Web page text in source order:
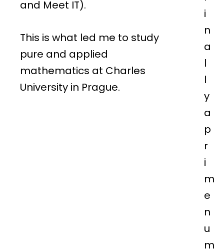
and Meet IT).
This is what led me to study
pure and applied
mathematics at Charles
University in Prague.
i
n
a
l
l
y
a
p
r
i
m
e
n
u
m